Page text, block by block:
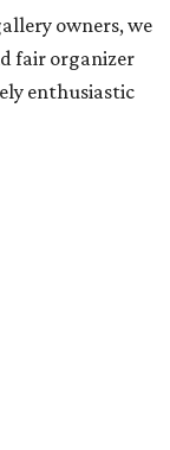
owners, we
fair organizer
enthusiastic